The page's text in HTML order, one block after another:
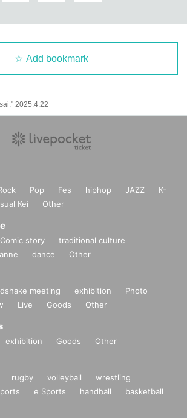
Add bookmark
2025.4.22
Pop Fes hiphop JAZZ
K-
Kei Other
Comic story
traditional culture
dance Other
meeting exhibition
Photo
Live Goods Other
exhibition Goods Other
rugby volleyball
wrestling
e Sports handball
basketball